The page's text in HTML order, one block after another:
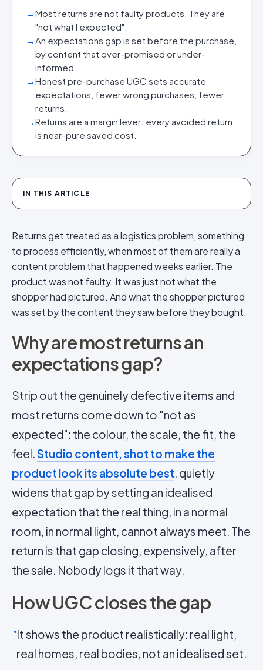
→Most returns are not faulty products. They are
"not what I expected".
→An expectations gap is set before the purchase,
by content that over-promised or under-
informed.
→Honest pre-purchase UGC sets accurate
expectations, fewer wrong purchases, fewer
returns.
→Returns are a margin lever: every avoided return
is near-pure saved cost.
IN THIS ARTICLE
Returns get treated as a logistics problem, something
to process efficiently, when most of them are really a
content problem that happened weeks earlier. The
product was not faulty. It was just not what the
shopper had pictured. And what the shopper pictured
was set by the content they saw before they bought.
Why are most returns an
expectations gap?
Strip out the genuinely defective items and
most returns come down to "not as
expected": the colour, the scale, the fit, the
feel.Studio content, shot to make the
product look its absolute best, quietly
widens that gap by setting an idealised
expectation that the real thing, in a normal
room, in normal light, cannot always meet. The
return is that gap closing, expensively, after
the sale. Nobody logs it that way.
How UGC closes the gap
It shows the product realistically: real light,
real homes, real bodies, not an idealised set.